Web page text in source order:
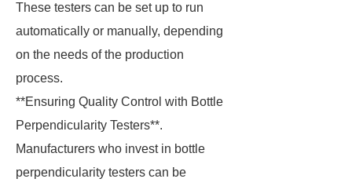
These testers can be set up to run
automatically or manually, depending
on the needs of the production
process.
**Ensuring Quality Control with Bottle
Perpendicularity Testers**.
Manufacturers who invest in bottle
perpendicularity testers can be